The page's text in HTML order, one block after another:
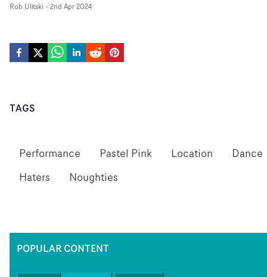
Rob Ulitski - 2nd Apr 2024
TAGS
Performance Pastel Pink Location
Dance
Haters
Noughties
POPULAR CONTENT